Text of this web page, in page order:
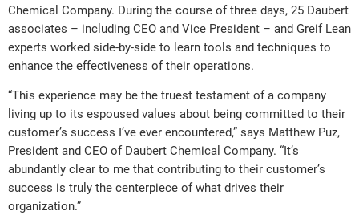
Chemical Company. During the course of three days, 25 Daubert
associates – including CEO and Vice President – and Greif Lean
experts worked side-by-side to learn tools and techniques to
enhance the effectiveness of their operations.
“This experience may be the truest testament of a company
living up to its espoused values about being committed to their
customer’s success I’ve ever encountered,” says Matthew Puz,
President and CEO of Daubert Chemical Company. “It’s
abundantly clear to me that contributing to their customer’s
success is truly the centerpiece of what drives their
organization.”